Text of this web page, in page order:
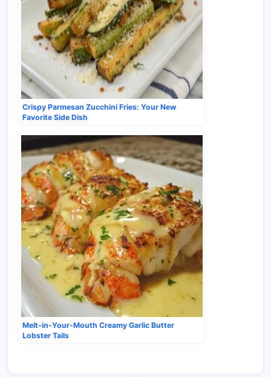
Crispy Parmesan Zucchini Fries: Your New
Favorite Side Dish
Melt-in-Your-Mouth Creamy Garlic Butter
Lobster Tails